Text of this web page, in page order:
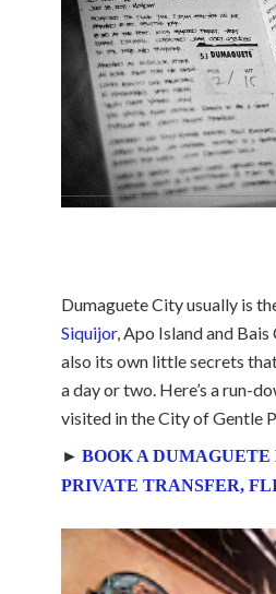
Dumaguete City usually is
Siquijor, Apo Island and
also its own little secrets
a day or two. Here’s a run-
visited in the City of Gentle
► BOOK A DUMAGUETE
PRIVATE TRANSFER,